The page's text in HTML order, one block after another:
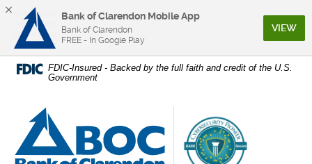
Home
content
Skip
Download
higher
FDIC-Insured - Backed by the full faith and credit of the U.S.
Government
Bank of Clarendon
Bank of Clarendon Mobile App
Bank of Clarendon
FREE - In Google Play
VIEW